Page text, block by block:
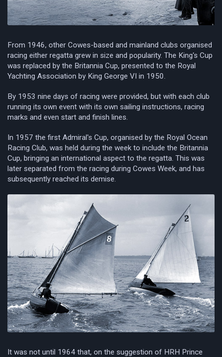
From 1946, other Cowes-based and mainland clubs organised
racing either regatta grew in size and popularity. The King's Cup
was replaced by the Britannia Cup, presented to the Royal
Yachting Association by King George VI in 1950.
By 1953 nine days of racing were provided, but with each club
running its own event with its own sailing instructions, racing
marks and even start and finish lines.
In 1957 the first Admiral's Cup, organised by the Royal Ocean
Racing Club, was held during the week to include the Britannia
Cup, bringing an international aspect to the regatta. This was
later separated from the racing during Cowes Week, and has
subsequently reached its demise.
It was not until 1964 that, on the suggestion of HRH Prince